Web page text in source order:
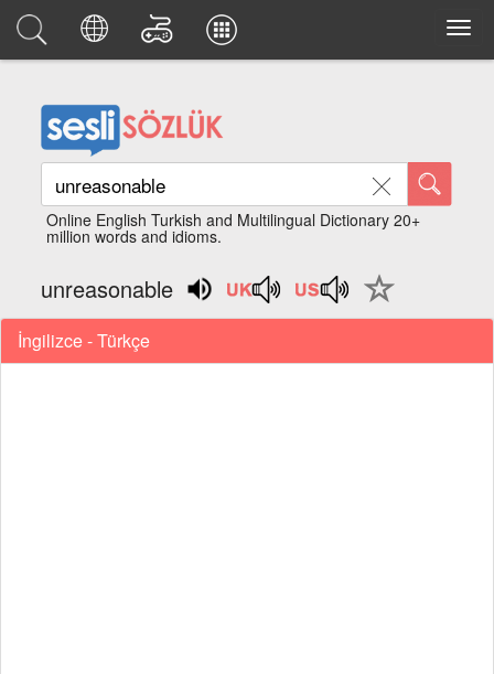
Online English Turkish and Multilingual Dictionary 20+
million words and idioms.
unreasonable
İngilizce - Türkçe